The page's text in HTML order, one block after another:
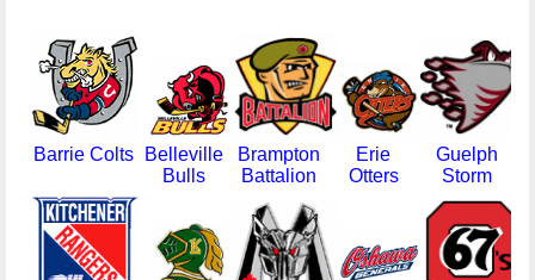
Barrie Colts
Belleville
Bulls
Brampton
Battalion
Erie
Otters
Guelph
Storm